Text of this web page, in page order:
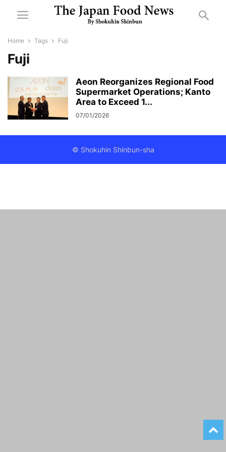
Home Tags Fuji
Fuji
Aeon Reorganizes Regional Food
Supermarket Operations; Kanto
Area to Exceed 1...
07/01/2026
© Shokuhin Shinbun-sha